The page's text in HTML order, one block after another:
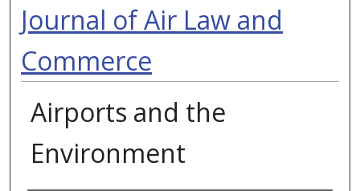
Journal of Air Law and
Commerce
Airports and the
Environment